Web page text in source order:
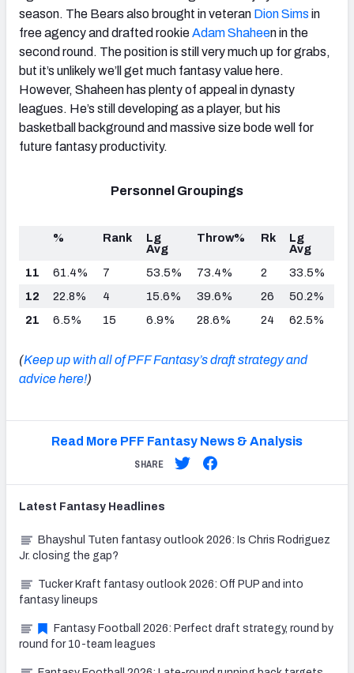
season. The Bears also brought in veteran Dion Sims in
free agency and drafted rookieAdam Shaheen in the
second round. The position is still very much up for grabs,
but it’s unlikely we’ll get much fantasy value here.
However, Shaheen has plenty of appeal in dynasty
leagues. He’s still developing as a player, but his
basketball background and massive size bode well for
future fantasy productivity.
Personnel Groupings
% Rank
Lg
Avg
Throw% Rk
Lg
Avg
11
61.4% 7 53.5% 73.4% 2
33.5%
12
22.8% 4 15.6% 39.6% 26
50.2%
21
6.5% 15 6.9% 28.6% 24 62.5%
(Keep up with all of PFF Fantasy’s draft strategy and
advice here!)
Read More PFF Fantasy News & Analysis
SHARE
Latest Fantasy Headlines
Bhayshul Tuten fantasy outlook 2026: Is Chris Rodriguez
Jr. closing the gap?
Tucker Kraft fantasy outlook 2026: Off PUP and into
fantasy lineups
Fantasy Football 2026: Perfect draft strategy, round by
round for 10-team leagues